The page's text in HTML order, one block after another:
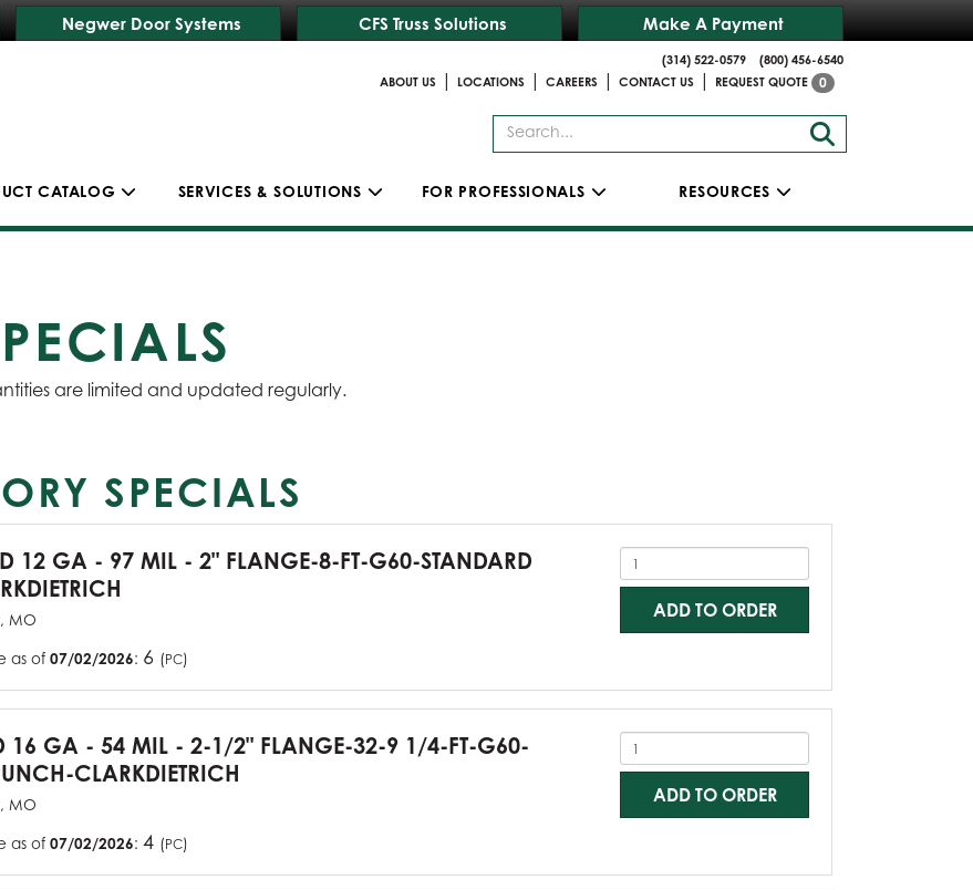
Negwer Door Systems CFS Truss Solutions Make A Payment
(314) 522-0579
(800) 456-6540
ABOUT US
| LOCATIONS | CAREERS | CONTACT US | REQUEST QUOTE 0
CATALOG SERVICES & SOLUTIONS FOR PROFESSIONALS RESOURCES
are limited and updated regularly.
SPECIALS
12 GA - 97 MIL - 2" FLANGE-8-FT-G60-STANDARD
MO
as of 07/02/2026: 6 (PC)
ADD TO ORDER
16 GA - 54 MIL - 2-1/2" FLANGE-32-9 1/4-FT-G60-
CLARKDIETRICH
MO
as of 07/02/2026: 4 (PC)
ADD TO ORDER